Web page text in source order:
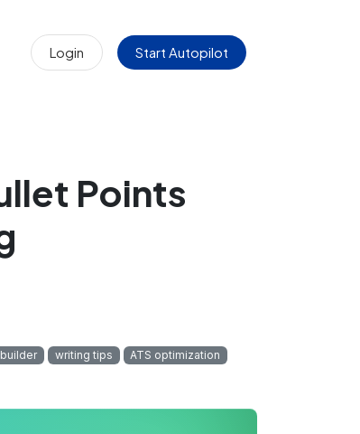
Login Start Autopilot
Points
writing tips
ATS optimization